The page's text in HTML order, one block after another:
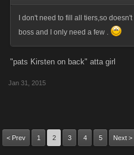
I don't need to fill all tiers,so
boss and I only need a few .
"pats Kirsten on back" atta girl
Jan 31, 2015
< Prev 1 2 3 4 5 Next >